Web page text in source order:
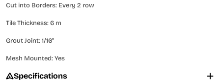
Cut into Borders: Every 2 row
Tile Thickness: 6 m
Grout Joint: 1/16"
Mesh Mounted: Yes
Specifications